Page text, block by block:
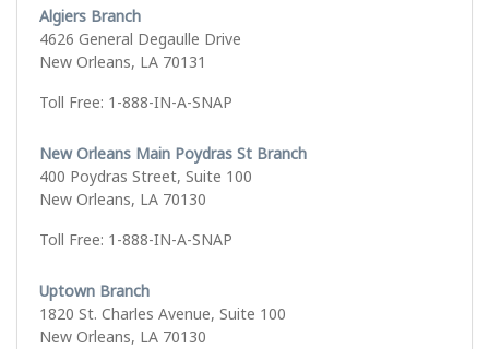
Algiers Branch
4626 General Degaulle Drive
New Orleans, LA 70131
Toll Free: 1-888-IN-A-SNAP
New Orleans Main Poydras St Branch
400 Poydras Street, Suite 100
New Orleans, LA 70130
Toll Free: 1-888-IN-A-SNAP
Uptown Branch
1820 St. Charles Avenue, Suite 100
New Orleans, LA 70130